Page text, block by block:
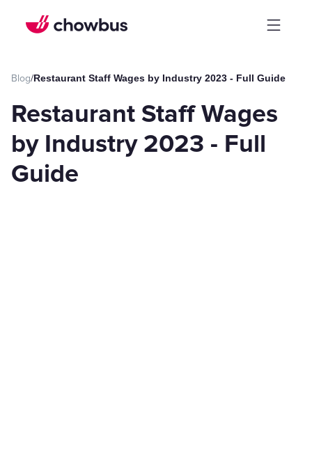
Blog/ Restaurant Staff Wages by Industry 2023 - Full Guide
Restaurant Staff Wages
by Industry 2023 - Full
Guide